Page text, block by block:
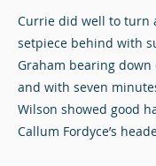
Currie did well to turn
setpiece behind with
Graham bearing down
and with seven
Wilson showed good
Callum Fordyce’s